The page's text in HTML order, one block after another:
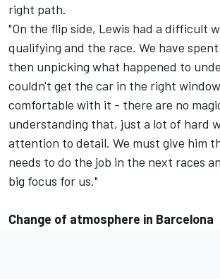
right path.
"On the flip side, Lewis had a difficult
qualifying and the race. We have
then unpicking what happened to
couldn't get the car in the right
comfortable with it - there are no
understanding that, just a lot of hard
attention to detail. We must give him
needs to do the job in the next races
big focus for us."
Change of atmosphere in Barcelona